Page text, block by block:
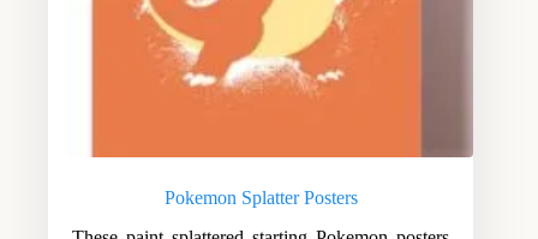
Pokemon Splatter Posters